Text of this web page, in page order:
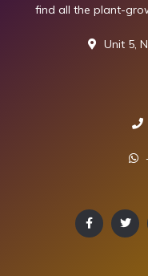
find all the plant-
Unit 5,